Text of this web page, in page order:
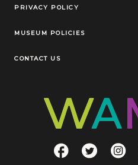
Legal Links
PRIVACY POLICY
MUSEUM POLICIES
CONTACT US
Social LinksFacebookTwitter